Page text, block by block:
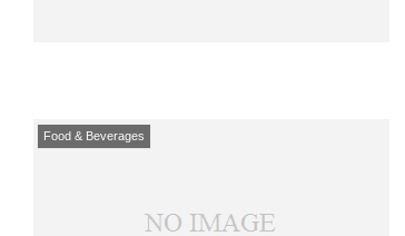
Food & Beverages